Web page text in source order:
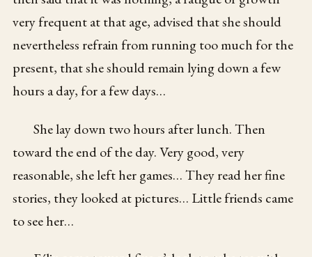
very frequent at that age, advised that she should
nevertheless refrain from running too much for the
present, that she should remain lying down a few
hours a day, for a few days…
She lay down two hours after lunch. Then
toward the end of the day. Very good, very
reasonable, she left her games… They read her fine
stories, they looked at pictures… Little friends came
to see her…